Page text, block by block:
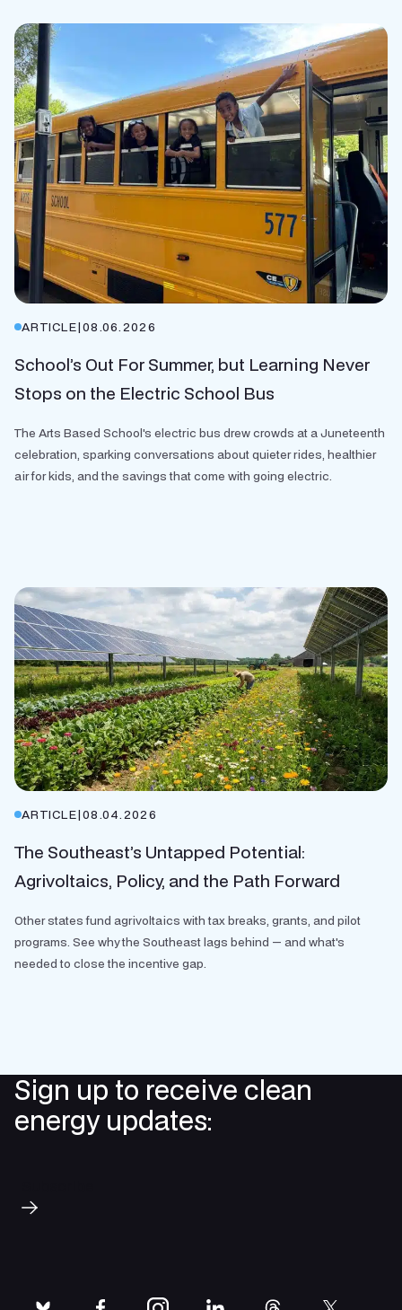
ARTICLE|08.06.2026
School’s Out For Summer, but Learning Never
Stops on the Electric School Bus
The Arts Based School's electric bus drew crowds at a Juneteenth
celebration, sparking conversations about quieter rides, healthier
air for kids, and the savings that come with going electric.
ARTICLE|08.04.2026
The Southeast’s Untapped Potential:
Agrivoltaics, Policy, and the Path Forward
Other states fund agrivoltaics with tax breaks, grants, and pilot
programs. See why the Southeast lags behind — and what's
needed to close the incentive gap.
Sign up to receive clean
energy updates: